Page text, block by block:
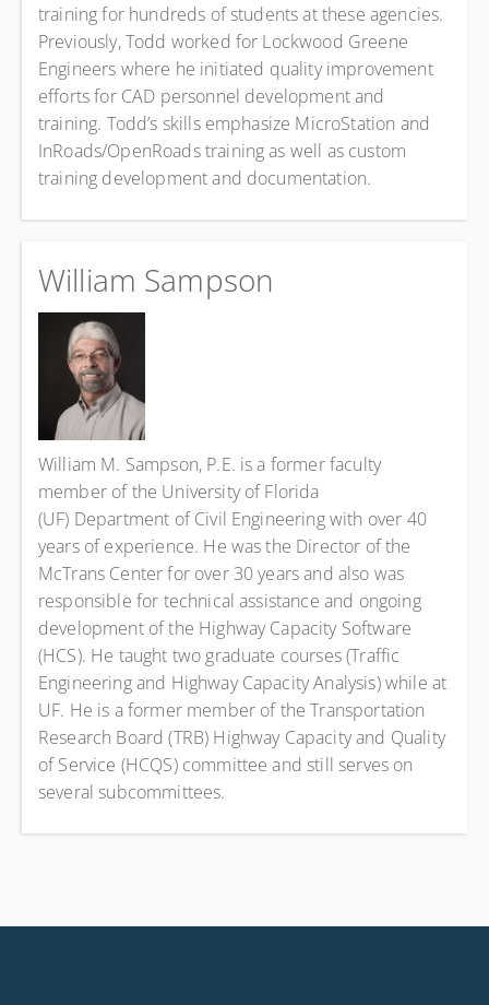
training for hundreds of students at these agencies.
Previously, Todd worked for Lockwood Greene
Engineers where he initiated quality improvement
efforts for CAD personnel development and
training. Todd’s skills emphasize MicroStation and
InRoads/OpenRoads training as well as custom
training development and documentation.
William Sampson
William M. Sampson, P.E. is a former faculty
member of the University of Florida
(UF) Department of Civil Engineering with over 40
years of experience. He was the Director of the
McTrans Center for over 30 years and also was
responsible for technical assistance and ongoing
development of the Highway Capacity Software
(HCS). He taught two graduate courses (Traffic
Engineering and Highway Capacity Analysis) while at
UF. He is a former member of the Transportation
Research Board (TRB) Highway Capacity and Quality
of Service (HCQS) committee and still serves on
several subcommittees.